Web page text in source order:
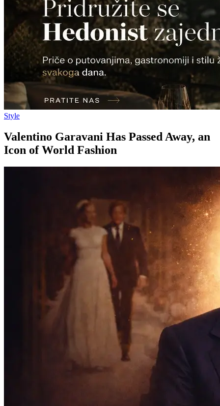
Style
Valentino Garavani Has Passed Away, an
Icon of World Fashion